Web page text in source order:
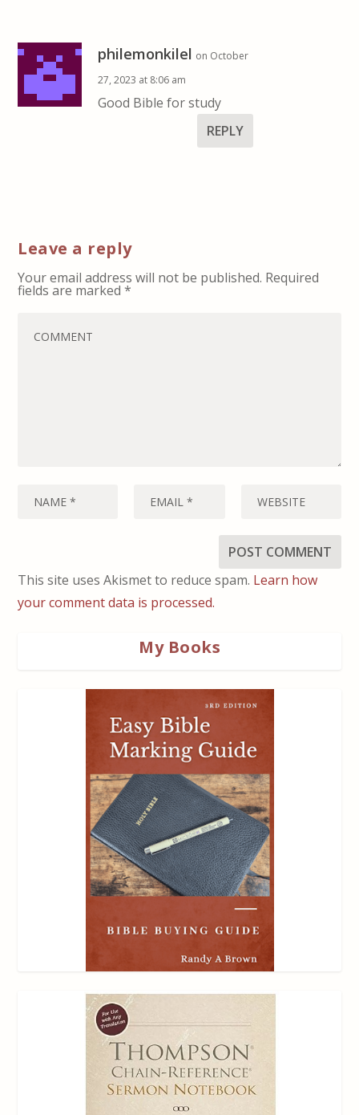
philemonkilel on October
27, 2023 at 8:06 am
Good Bible for study
REPLY
Leave a reply
Your email address will not be published. Required
fields are marked*
This site uses Akismet to reduce spam. Learn how
your comment data is processed.
My Books